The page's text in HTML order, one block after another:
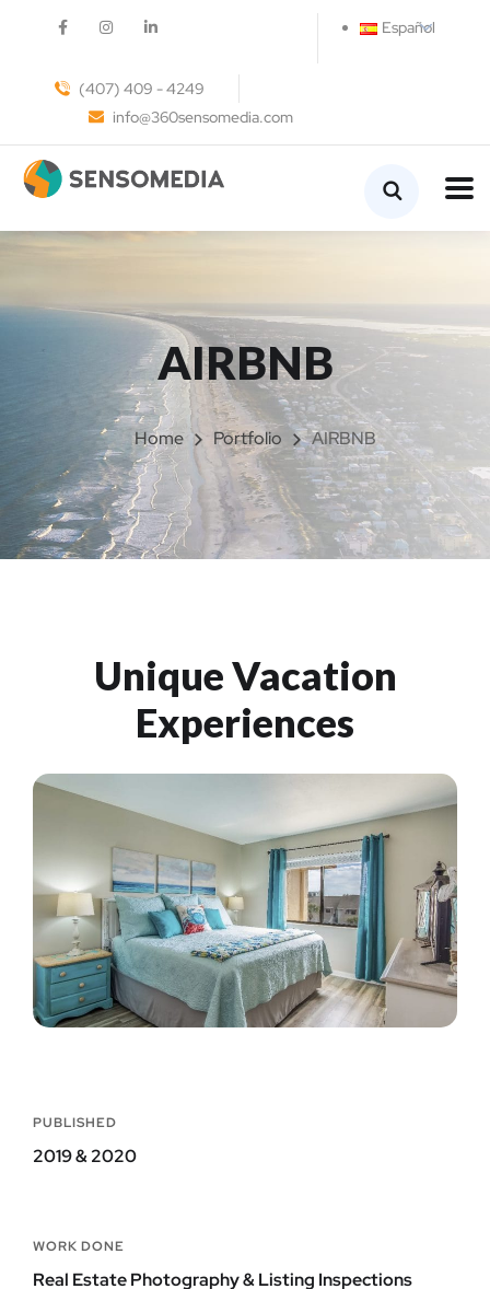
Español
(407) 409 - 4249
info@360sensomedia.com
AIRBNB
Home Portfolio AIRBNB
Unique Vacation
Experiences
PUBLISHED
2019 & 2020
WORK DONE
Real Estate Photography & Listing Inspections